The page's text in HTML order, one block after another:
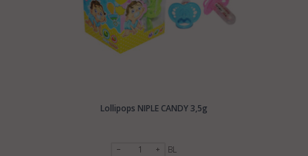
Lollipops NIPLE CANDY 3,5g
BL